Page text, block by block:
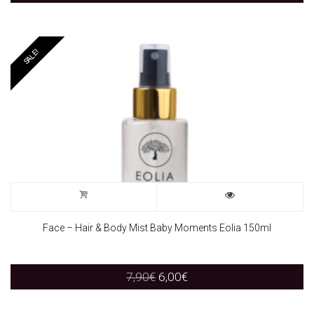
SALE!
Face – Hair & Body Mist Baby Moments Eolia 150ml
7,90€ Original
price
6,00€Current
price